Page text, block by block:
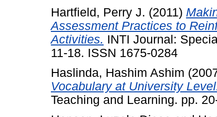
Hartfield, Perry J. (2011)
Assessment Practices to
Activities. INTI Journal:
11-18. ISSN 1675-0284
Haslinda, Hashim Ashim
Vocabulary at University
Teaching and Learning. pp.